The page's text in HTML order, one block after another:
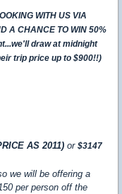
WITH US VIA
A CHANCE TO WIN 50%
draw at midnight
trip price up to $900!!)
AS 2011) or $3147
we will be offering a
per person off the